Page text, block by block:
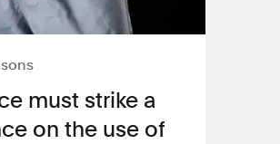
must strike a
on the use of